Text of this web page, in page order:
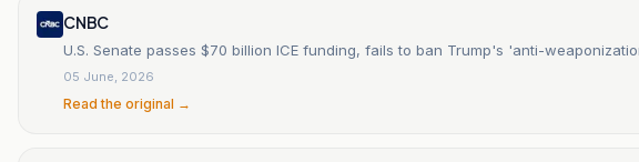
CNBC
U.S. Senate passes $70 billion ICE funding, fails to ban Trump's 'anti-
05 June, 2026
Read the original →